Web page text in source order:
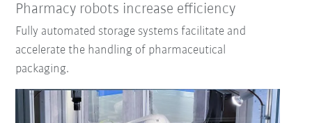
Pharmacy robots increase efficiency
Fully automated storage systems facilitate and
accelerate the handling of pharmaceutical
packaging.